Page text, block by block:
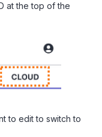
at the top of the
to edit to switch to